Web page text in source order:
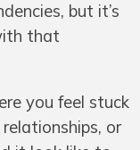
but it’s
that
you feel stuck
or